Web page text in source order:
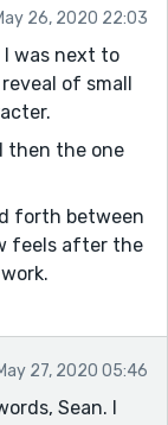
26, 2020 22:03
was next to
of small
then the one
forth between
feels after the
27, 2020 05:46
Sean. I